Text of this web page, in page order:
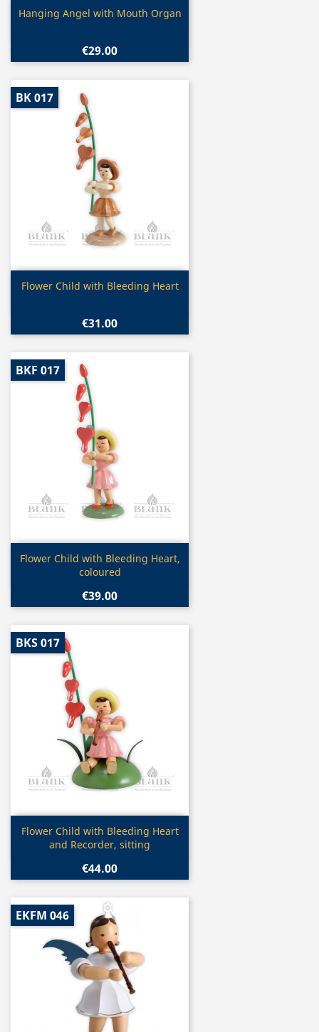
Quick view
Hanging Angel with Mouth Organ
€29.00
Quick view
Flower Child with Bleeding Heart
€31.00
BK 017
Quick view
Flower Child with Bleeding Heart,
coloured
€39.00
BKF 017
Quick view
Flower Child with Bleeding Heart
and Recorder, sitting
€44.00
BKS 017
EKFM 046